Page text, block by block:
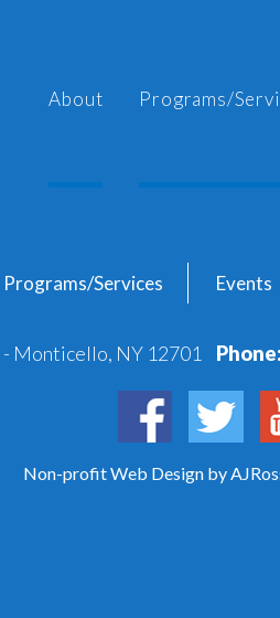
About Programs/
Programs/Services Events
Monticello, NY 12701 Phone:
Non-profit Web Design by